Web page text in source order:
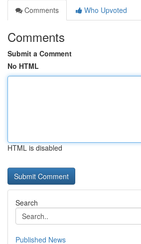
Comments
Who Upvoted
Comments
Submit a Comment
No HTML
HTML is disabled
Search
Published News